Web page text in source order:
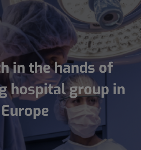
in the hands of
hospital group in